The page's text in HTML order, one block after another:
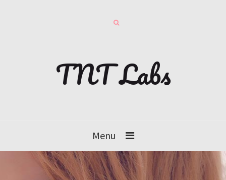
TNT Labs
Menu